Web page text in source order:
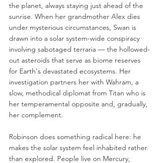
the planet, always staying just ahead of the
sunrise. When her grandmother Alex dies
under mysterious circumstances, Swan is
drawn into a solar system-wide conspiracy
involving sabotaged terraria — the hollowed-
out asteroids that serve as biome reserves
for Earth's devastated ecosystems. Her
investigation partners her with Wahram, a
slow, methodical diplomat from Titan who is
her temperamental opposite and, gradually,
her complement.
Robinson does something radical here: he
makes the solar system feel inhabited rather
than explored. People live on Mercury,